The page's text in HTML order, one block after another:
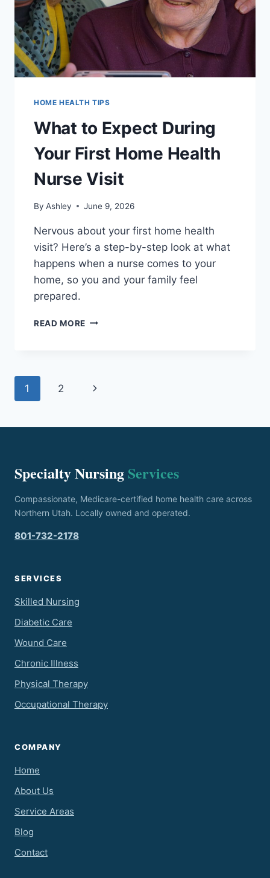
HOME HEALTH TIPS
What to Expect During
Your First Home Health
Nurse Visit
By Ashley June 9, 2026
Nervous about your first home health
visit? Here’s a step-by-step look at what
happens when a nurse comes to your
home, so you and your family feel
prepared.
READ MORE WHAT
FIRST
Page
1 2
Next
Specialty Nursing Services
Compassionate, Medicare-certified home health care across
Northern Utah. Locally owned and operated.
801-732-2178
SERVICES
Skilled Nursing
Diabetic Care
Wound Care
Chronic Illness
Physical Therapy
Occupational Therapy
COMPANY
Home
About Us
Service Areas
Blog
Contact